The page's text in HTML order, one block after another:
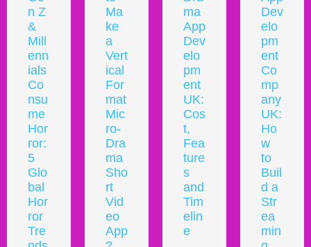
Ma
ke
a
Vert
ical
For
mat
Mic
ro-
Dra
ma
Sho
rt
Vid
eo
App
ma
App
Dev
elo
pm
ent
UK:
Cos
t,
Fea
ture
s
and
Tim
elin
e
Dev
elo
pm
ent
Co
mp
any
UK:
Ho
w
to
Buil
d a
Str
ea
min
Lau
nch
a
Mic
ro
Dra
ma
Plat
for
m
in
the
UK:
Co
mpl
ete